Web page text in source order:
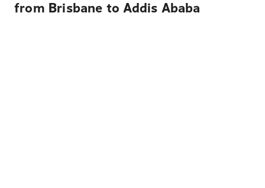
from Brisbane to Addis Ababa